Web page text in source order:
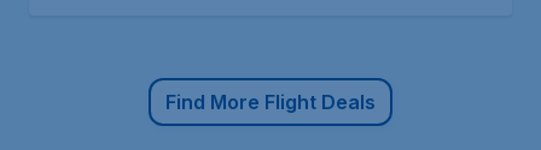
Find More Flight Deals